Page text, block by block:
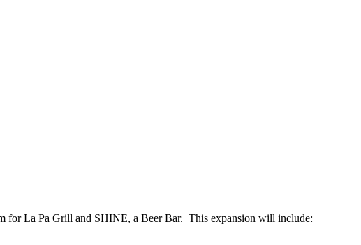
for La Pa Grill and SHINE, a Beer Bar. This expansion will include: